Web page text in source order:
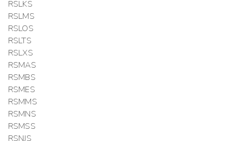
RSLKS
RSLMS
RSLOS
RSLTS
RSLXS
RSMAS
RSMBS
RSMES
RSMMS
RSMNS
RSMSS
RSNJS